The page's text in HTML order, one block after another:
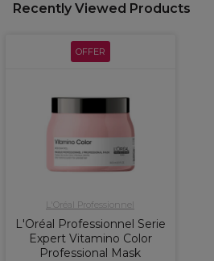
Recently Viewed Products
OFFER
L'Oréal Professionnel
L'Oréal Professionnel Serie
Expert Vitamino Color
Professional Mask